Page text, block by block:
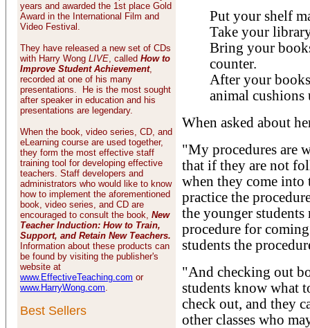
years and awarded the 1st place Gold
Award in the International Film and
Video Festival.
They have released a new set of CDs
with Harry Wong LIVE, called How to
Improve Student Achievement,
recorded at one of his many
presentations. He is the most sought
after speaker in education and his
presentations are legendary.
When the book, video series, CD, and
eLearning course are used together,
they form the most effective staff
training tool for developing effective
teachers. Staff developers and
administrators who would like to know
how to implement the aforementioned
book, video series, and CD are
encouraged to consult the book, New
Teacher Induction: How to Train,
Support, and Retain New Teachers.
Information about these products can
be found by visiting the publisher's
website at
www.EffectiveTeaching.com or
www.HarryWong.com.
Best Sellers
Put your shelf
Take your
Bring your
counter.
After your
animal
When asked about
"My procedures are
that if they are not
when they come
practice the
the younger
procedure for
students the
"And checking out
students know what
check out, and they
other classes who